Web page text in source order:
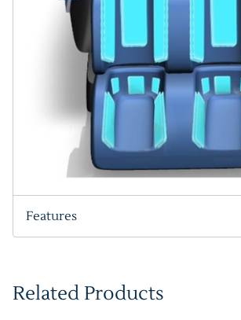
Features
Related Products